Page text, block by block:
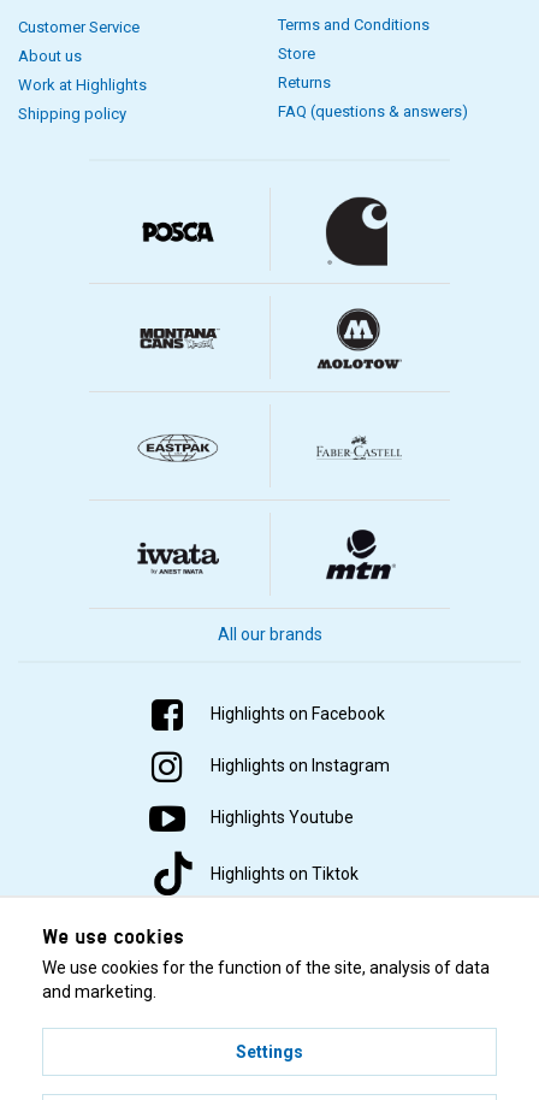
Customer Service
About us
Work at Highlights
Shipping policy
Terms and Conditions
Store
Returns
FAQ (questions & answers)
All our brands
Highlights on Facebook
Highlights on Instagram
Highlights Youtube
Highlights on Tiktok
© 2001–2026 Highlights/KR Distribution AB.
We use cookies
We use cookies for the function of the site, analysis of data
and marketing.
Settings